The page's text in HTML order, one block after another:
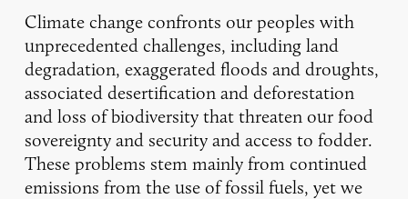
Climate change confronts our peoples with
unprecedented challenges, including land
degradation, exaggerated floods and droughts,
associated desertification and deforestation
and loss of biodiversity that threaten our food
sovereignty and security and access to fodder.
These problems stem mainly from continued
emissions from the use of fossil fuels, yet we